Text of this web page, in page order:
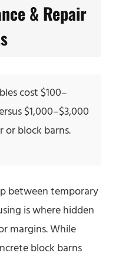
& Repair
cost $100–
$1,000–$3,000
block barns.
between temporary
is where hidden
margins. While
block barns